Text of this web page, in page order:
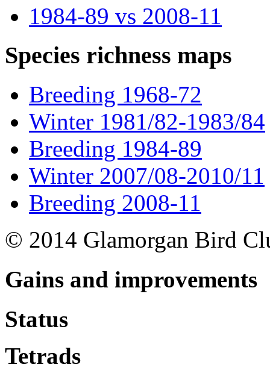
1984-89 vs 2008-11
Species richness maps
Breeding 1968-72
Winter 1981/82-1983/84
Breeding 1984-89
Winter 2007/08-2010/11
Breeding 2008-11
© 2014 Glamorgan Bird
Gains and improvements
Status
Tetrads